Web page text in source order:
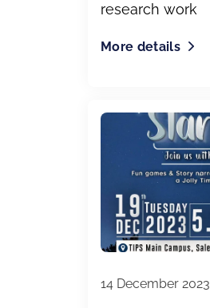
research work
More details
14 December 2023